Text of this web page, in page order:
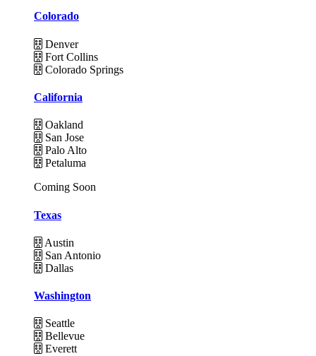
Colorado
Denver
Fort Collins
Colorado Springs
California
Oakland
San Jose
Palo Alto
Petaluma
Coming Soon
Texas
Austin
San Antonio
Dallas
Washington
Seattle
Bellevue
Everett